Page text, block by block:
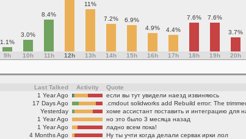
1.1%
3.0%
8.4%
11%
7.2%
6.9%
4.9%
4.4%
7.6% 7.6%
3.7%
9h 10h 11h 12h 13h 14h 15h 16h 17h 18h 19h 20h
Last Talked Activity
Quote
1 Year Ago
если вы тут увидели наезд извиняюсь
17 Days Ago
Yesterday
1 Year Ago
но это было 3 месяца назад
1 Year Ago
ладно всем пока!
4 Months Ago
Ну ты учти когда делали сервак ирки лол